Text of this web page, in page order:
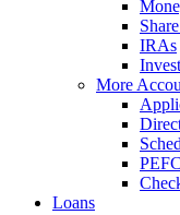
IRAs
More
Loans